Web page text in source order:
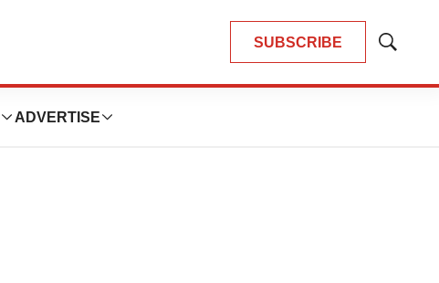
SUBSCRIBE
Show
ADVERTISE